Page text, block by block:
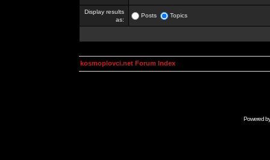
Display results
as:
Posts Topics
kosmoplovci.net Forum Index
Powered